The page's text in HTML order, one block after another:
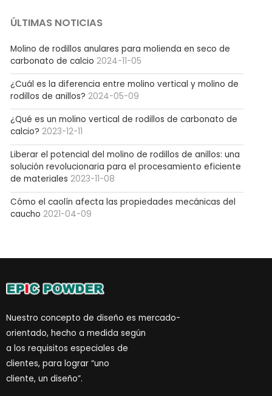
ÚLTIMAS NOTICIAS
Molino de rodillos anulares para molienda en seco de
carbonato de calcio 2024-11-05
¿Cuál es la diferencia entre molino vertical y molino de
rodillos de anillos? 2024-05-09
¿Qué es un molino vertical de rodillos de carbonato de
calcio? 2023-12-11
Liberar el potencial del molino de rodillos de anillos: una
solución revolucionaria para el procesamiento eficiente
de materiales 2023-11-08
Cómo el caolín afecta las propiedades mecánicas del
caucho 2021-04-09
Nuestro concepto de diseño es mercado-
orientado, hecho a medida según
a los requisitos especiales de
clientes, para lograr “uno
cliente, un diseño”.